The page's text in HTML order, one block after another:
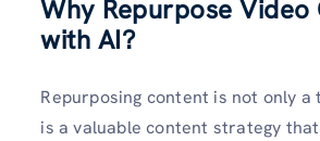
Why Repurpose
with AI?
Repurposing content is not only
is a valuable content strategy